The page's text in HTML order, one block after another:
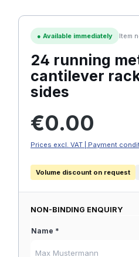
● Available immediately Item
24 running
cantilever
sides
€0.00
Prices excl. VAT | Payment
Volume discount on request
NON-BINDING ENQUIRY
Name *